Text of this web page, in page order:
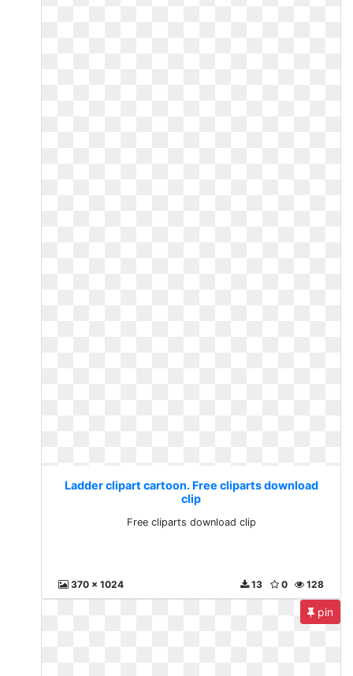
Ladder clipart cartoon. Free cliparts download
clip
Free cliparts download clip
370 x 1024 128
0
13
pin